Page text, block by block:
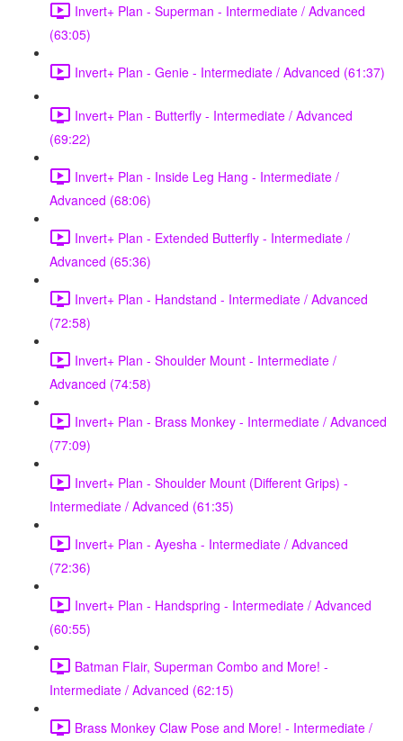
Invert+ Plan - Superman - Intermediate / Advanced
(63:05)
Invert+ Plan - Genie - Intermediate / Advanced (61:37)
Invert+ Plan - Butterfly - Intermediate / Advanced
(69:22)
Invert+ Plan - Inside Leg Hang - Intermediate /
Advanced (68:06)
Invert+ Plan - Extended Butterfly - Intermediate /
Advanced (65:36)
Invert+ Plan - Handstand - Intermediate / Advanced
(72:58)
Invert+ Plan - Shoulder Mount - Intermediate /
Advanced (74:58)
Invert+ Plan - Brass Monkey - Intermediate / Advanced
(77:09)
Invert+ Plan - Shoulder Mount (Different Grips) -
Intermediate / Advanced (61:35)
Invert+ Plan - Ayesha - Intermediate / Advanced
(72:36)
Invert+ Plan - Handspring - Intermediate / Advanced
(60:55)
Batman Flair, Superman Combo and More! -
Intermediate / Advanced (62:15)
Brass Monkey Claw Pose and More! - Intermediate /